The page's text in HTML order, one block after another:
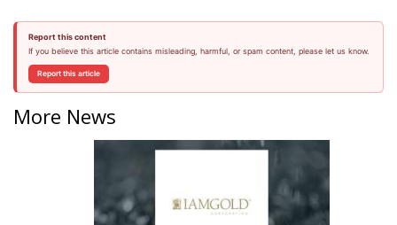
Report this content
If you believe this article contains misleading, harmful, or spam content, please let us know.
Report this article
More News